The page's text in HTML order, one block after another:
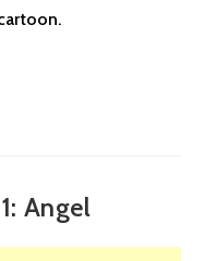
cartoon.
Angel